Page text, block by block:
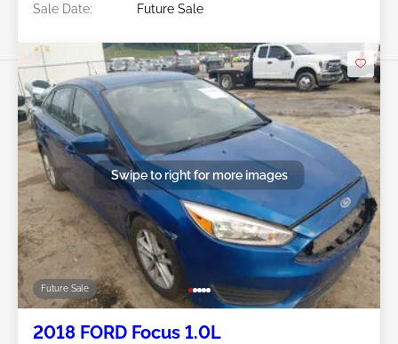
Sale Date:
Future Sale
Future Sale
Swipe to right for more images
2018 FORD Focus 1.0L